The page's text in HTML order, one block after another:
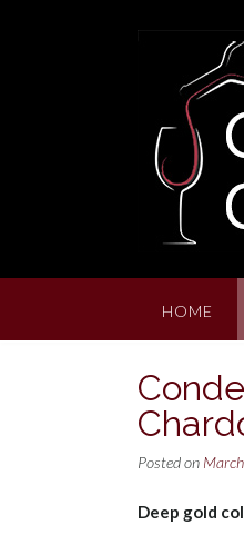
HOME
Posted on
Deep gold